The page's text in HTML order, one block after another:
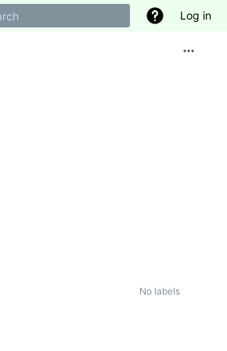
Log in
No labels